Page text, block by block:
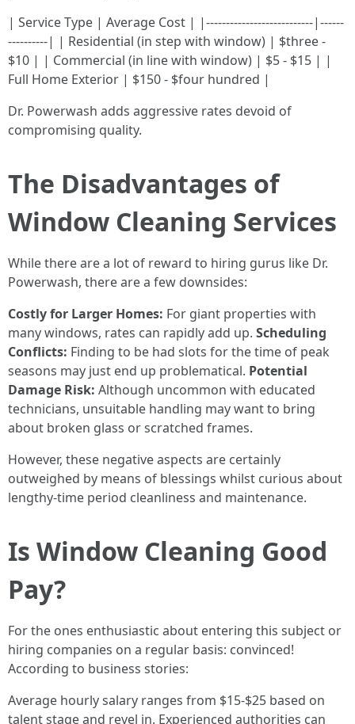
| Service Type | Average Cost | |---------------------------|------
----------| | Residential (in step with window) | $three -
$10 | | Commercial (in line with window) | $5 - $15 | |
Full Home Exterior | $150 - $four hundred |
Dr. Powerwash adds aggressive rates devoid of
compromising quality.
The Disadvantages of
Window Cleaning Services
While there are a lot of reward to hiring gurus like Dr.
Powerwash, there are a few downsides:
Costly for Larger Homes: For giant properties with
many windows, rates can rapidly add up. Scheduling
Conflicts: Finding to be had slots for the time of peak
seasons may just end up problematical. Potential
Damage Risk: Although uncommon with educated
technicians, unsuitable handling may want to bring
about broken glass or scratched frames.
However, these negative aspects are certainly
outweighed by means of blessings whilst curious about
lengthy-time period cleanliness and maintenance.
Is Window Cleaning Good
Pay?
For the ones enthusiastic about entering this subject or
hiring companies on a regular basis: convinced!
According to business stories:
Average hourly salary ranges from $15-$25 based on
talent stage and revel in. Experienced authorities can